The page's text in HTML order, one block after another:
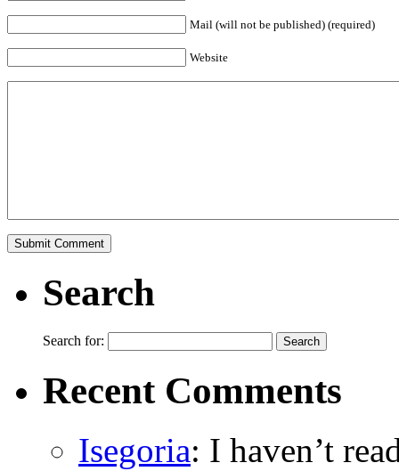
Mail (will not be published) (required)
Website
Search
Search for:
Recent Comments
Isegoria: I haven’t